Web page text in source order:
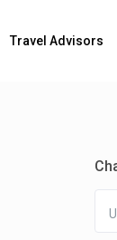
Travel Advisors